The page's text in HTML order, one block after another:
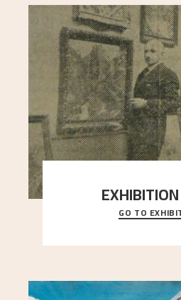
When Astrup died in 1928, his
Simon Thorbjørnsen at the
GO TO